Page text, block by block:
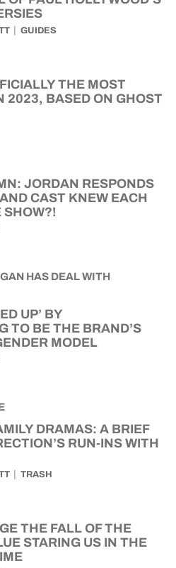
GUIDES
THE MOST
2023, BASED ON GHOST
JORDAN RESPONDS
CAST KNEW EACH
SHOW?!
UP’ BY
TO BE THE BRAND’S
MODEL
DRAMAS: A BRIEF
RUN-INS WITH
TRASH
THE FALL OF THE
STARING US IN THE